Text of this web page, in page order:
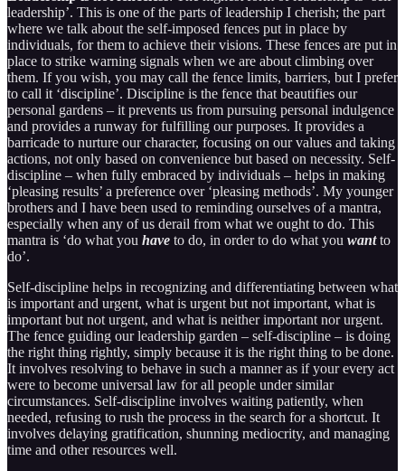
leadership’. This is one of the parts of leadership I cherish; the part
where we talk about the self-imposed fences put in place by
individuals, for them to achieve their visions. These fences are put in
place to strike warning signals when we are about climbing over
them. If you wish, you may call the fence limits, barriers, but I prefer
to call it ‘discipline’. Discipline is the fence that beautifies our
personal gardens – it prevents us from pursuing personal indulgence
and provides a runway for fulfilling our purposes. It provides a
barricade to nurture our character, focusing on our values and taking
actions, not only based on convenience but based on necessity. Self-
discipline – when fully embraced by individuals – helps in making
‘pleasing results’ a preference over ‘pleasing methods’. My younger
brothers and I have been used to reminding ourselves of a mantra,
especially when any of us derail from what we ought to do. This
mantra is ‘do what you have to do, in order to do what you wantto
do’.
Self-discipline helps in recognizing and differentiating between what
is important and urgent, what is urgent but not important, what is
important but not urgent, and what is neither important nor urgent.
The fence guiding our leadership garden – self-discipline – is doing
the right thing rightly, simply because it is the right thing to be done.
It involves resolving to behave in such a manner as if your every act
were to become universal law for all people under similar
circumstances. Self-discipline involves waiting patiently, when
needed, refusing to rush the process in the search for a shortcut. It
involves delaying gratification, shunning mediocrity, and managing
time and other resources well.